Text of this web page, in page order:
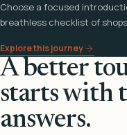
Choose a focused
breathless checklist of
Explore this journey
A better
starts with
answers.